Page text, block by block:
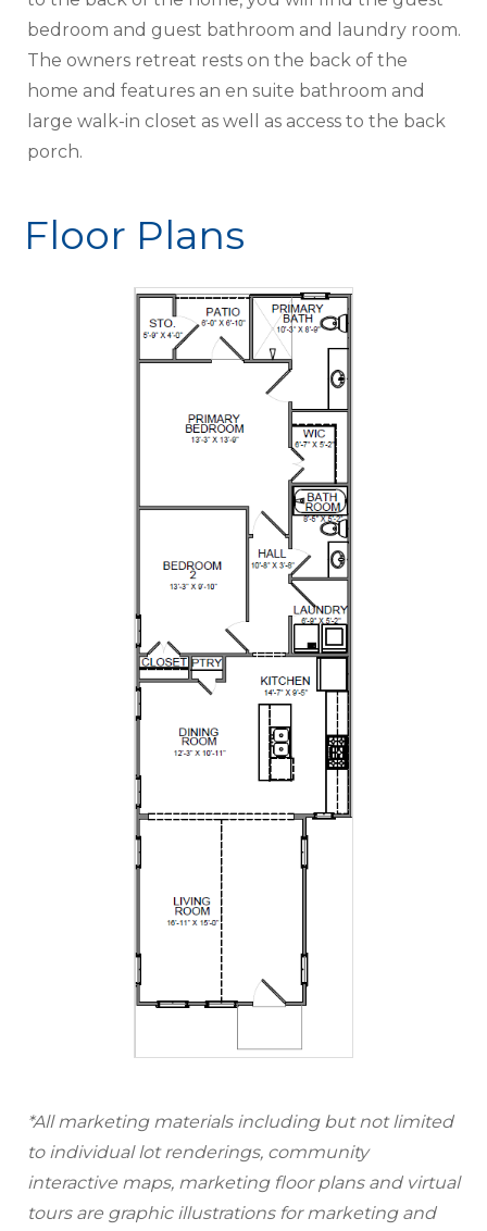
bedroom and guest bathroom and laundry room.
The owners retreat rests on the back of the
home and features an en suite bathroom and
large walk-in closet as well as access to the back
porch.
Floor Plans
*All marketing materials including but not limited
to individual lot renderings, community
interactive maps, marketing floor plans and virtual
tours are graphic illustrations for marketing and